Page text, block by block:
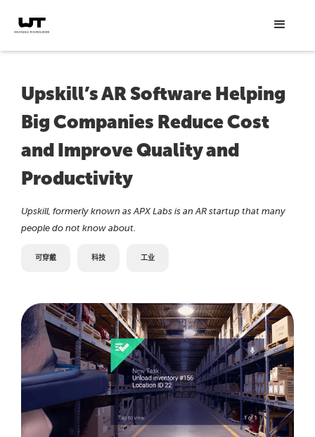
Upskill’s AR Software Helping
Big Companies Reduce Cost
and Improve Quality and
Productivity
Upskill, formerly known as APX Labs is an AR startup that many
people do not know about.
可穿戴 科技 工业